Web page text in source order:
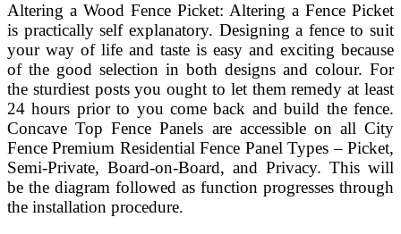
Altering a Wood Fence Picket: Altering a Fence Picket
is practically self explanatory. Designing a fence to suit
your way of life and taste is easy and exciting because
of the good selection in both designs and colour. For
the sturdiest posts you ought to let them remedy at least
24 hours prior to you come back and build the fence.
Concave Top Fence Panels are accessible on all City
Fence Premium Residential Fence Panel Types – Picket,
Semi-Private, Board-on-Board, and Privacy. This will
be the diagram followed as function progresses through
the installation procedure.